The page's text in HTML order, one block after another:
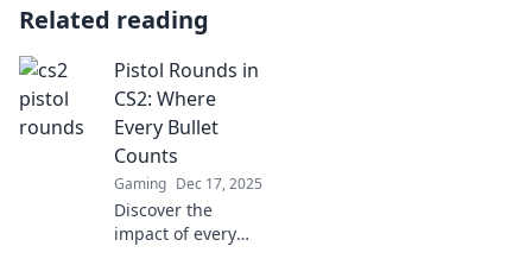
Related reading
Pistol Rounds in
CS2: Where
Every Bullet
Counts
Gaming Dec 17, 2025
Discover the
impact of every